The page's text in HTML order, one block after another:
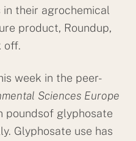
their agrochemical
product, Roundup,
off.
week in the peer-
Sciences Europe
poundsof glyphosate
Glyphosate use has